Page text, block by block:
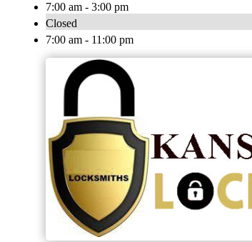
7:00 am - 3:00 pm
Closed
7:00 am - 11:00 pm